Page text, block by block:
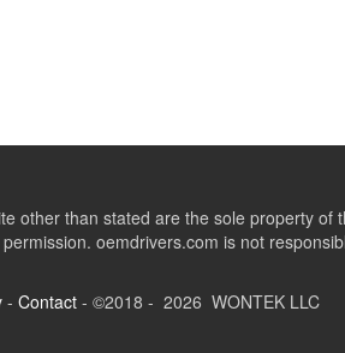
other than stated are the sole property
oemdrivers.com is not
- Contact - ©2018 - 2026 WONTEK LLC